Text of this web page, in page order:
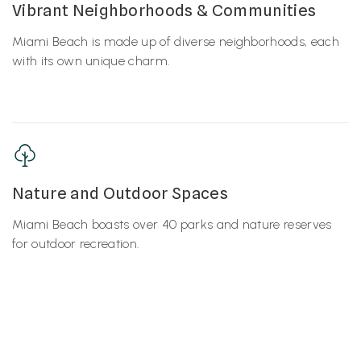
Vibrant Neighborhoods & Communities
Miami Beach is made up of diverse neighborhoods, each
with its own unique charm.
Nature and Outdoor Spaces
Miami Beach boasts over 40 parks and nature reserves
for outdoor recreation.